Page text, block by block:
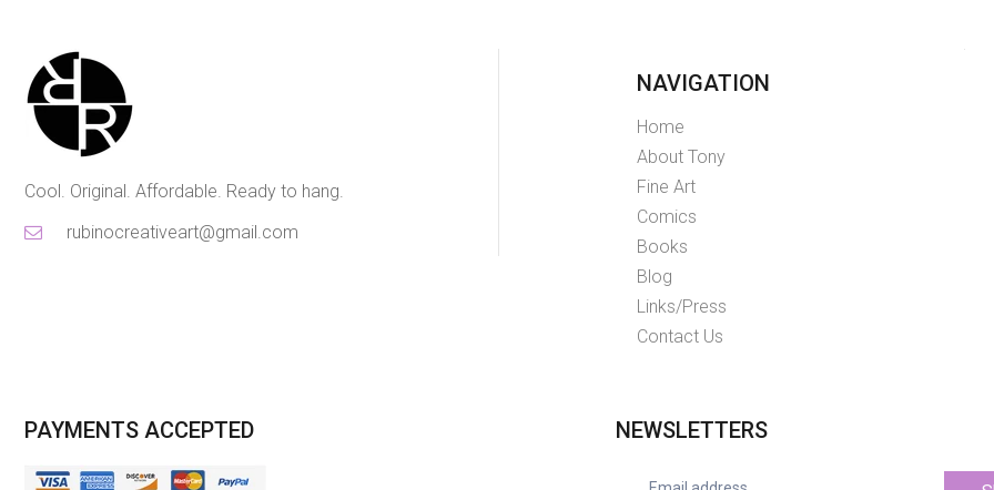
Cool. Original. Affordable. Ready to hang.
rubinocreativeart@gmail.com
NAVIGATION
Home
About Tony
Fine Art
Comics
Books
Blog
Links/Press
Contact Us
PAYMENTS ACCEPTED NEWSLETTERS